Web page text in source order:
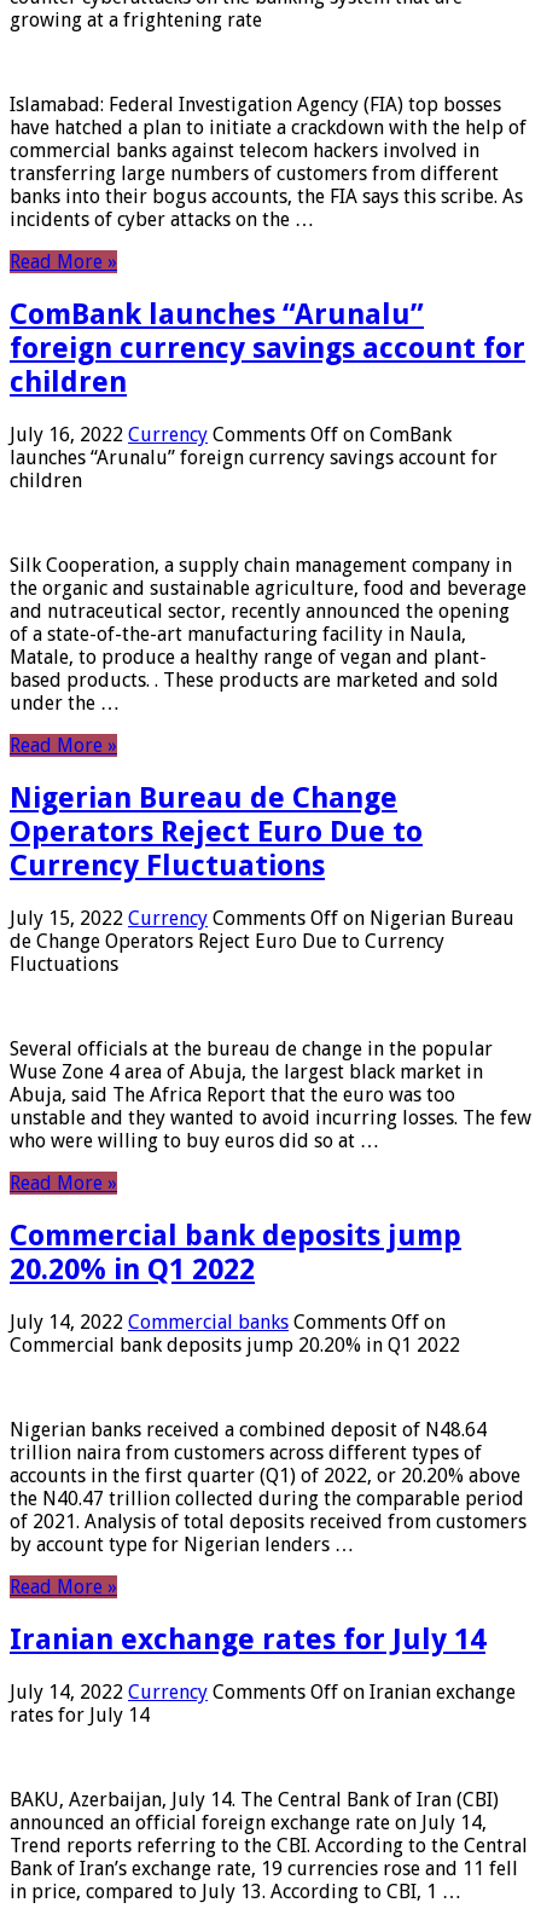
growing at a frightening rate
Islamabad: Federal Investigation Agency (FIA) top bosses
have hatched a plan to initiate a crackdown with the help of
commercial banks against telecom hackers involved in
transferring large numbers of customers from different
banks into their bogus accounts, the FIA ​​says this scribe. As
incidents of cyber attacks on the …
Read More »
ComBank launches “Arunalu”
foreign currency savings account for
children
July 16, 2022 Currency Comments Off on ComBank
launches “Arunalu” foreign currency savings account for
children
Silk Cooperation, a supply chain management company in
the organic and sustainable agriculture, food and beverage
and nutraceutical sector, recently announced the opening
of a state-of-the-art manufacturing facility in Naula,
Matale, to produce a healthy range of vegan and plant-
based products. . These products are marketed and sold
under the …
Read More »
Nigerian Bureau de Change
Operators Reject Euro Due to
Currency Fluctuations
July 15, 2022 Currency Comments Off on Nigerian Bureau
de Change Operators Reject Euro Due to Currency
Fluctuations
Several officials at the bureau de change in the popular
Wuse Zone 4 area of ​​Abuja, the largest black market in
Abuja, said The Africa Report that the euro was too
unstable and they wanted to avoid incurring losses. The few
who were willing to buy euros did so at …
Read More »
Commercial bank deposits jump
20.20% in Q1 2022
July 14, 2022 Commercial banks Comments Off on
Commercial bank deposits jump 20.20% in Q1 2022
Nigerian banks received a combined deposit of N48.64
trillion naira from customers across different types of
accounts in the first quarter (Q1) of 2022, or 20.20% above
the N40.47 trillion collected during the comparable period
of 2021. Analysis of total deposits received from customers
by account type for Nigerian lenders …
Read More »
Iranian exchange rates for July 14
July 14, 2022 Currency Comments Off on Iranian exchange
rates for July 14
BAKU, Azerbaijan, July 14. The Central Bank of Iran (CBI)
announced an official foreign exchange rate on July 14,
Trend reports referring to the CBI. According to the Central
Bank of Iran’s exchange rate, 19 currencies rose and 11 fell
in price, compared to July 13. According to CBI, 1 …